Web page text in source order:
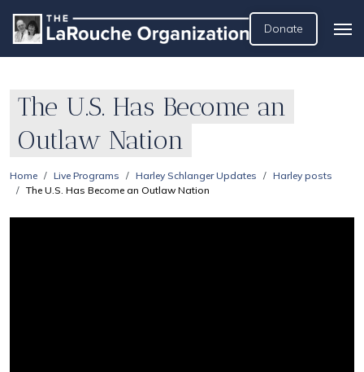
Donate
The U.S. Has Become an
Outlaw Nation
Home Live Programs Harley Schlanger Updates
Harley posts
The U.S. Has Become an Outlaw Nation